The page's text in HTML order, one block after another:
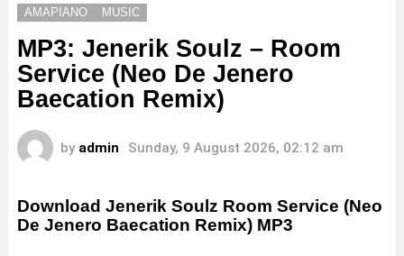
AMAPIANO MUSIC
MP3: Jenerik Soulz – Room
Service (Neo De Jenero
Baecation Remix)
by admin Sunday, 9 August 2026, 02:12 am
Download Jenerik Soulz Room Service (Neo
De Jenero Baecation Remix) MP3